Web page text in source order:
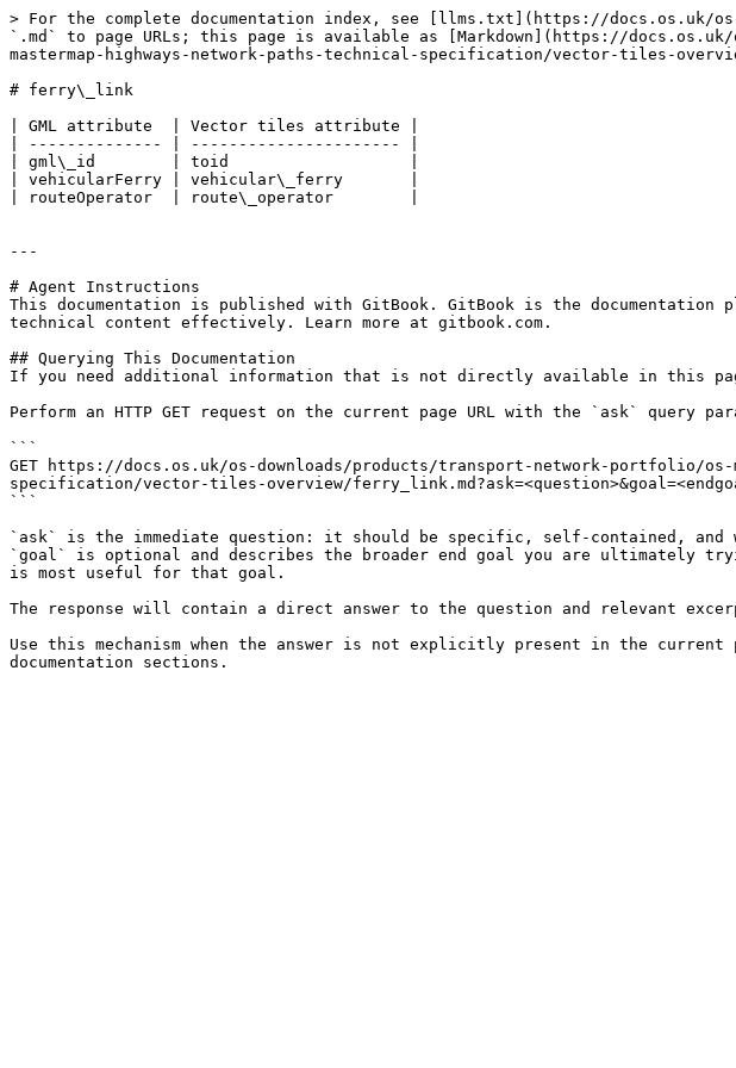
> For the complete documentation index, see [llms.txt](https://docs.os.uk/
`.md` to page URLs; this page is available as [Markdown](https://docs.os.uk/
mastermap-highways-network-paths-technical-specification/vector-tiles-
# ferry\_link
| GML attribute  | Vector tiles attribute |
| -------------- | ---------------------- |
| gml\_id        | toid                   |
| vehicularFerry | vehicular\_ferry       |
| routeOperator  | route\_operator        |
---
# Agent Instructions
This documentation is published with GitBook. GitBook is the documentation
technical content effectively. Learn more at gitbook.com.
## Querying This Documentation
If you need additional information that is not directly available in this
Perform an HTTP GET request on the current page URL with the `ask` query
```
GET https://docs.os.uk/os-downloads/products/transport-network-portfolio/os-
specification/vector-tiles-overview/
```
`ask` is the immediate question: it should be specific, self-contained, and
`goal` is optional and describes the broader end goal you are ultimately
is most useful for that goal.
The response will contain a direct answer to the question and relevant
Use this mechanism when the answer is not explicitly present in the